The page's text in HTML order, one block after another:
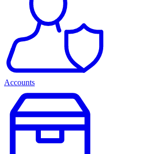
Accounts